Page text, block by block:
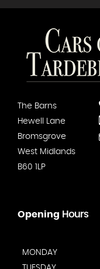
The Barns
Hewell Lane
Bromsgrove
West Midlands
B60 1LP
Opening Hours
MONDAY